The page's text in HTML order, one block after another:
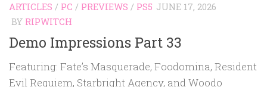
ARTICLES / PC / PREVIEWS / PS5 JUNE 17, 2026
BY RIPWITCH
Demo Impressions Part 33
Featuring: Fate’s Masquerade, Foodomina, Resident
Evil Requiem, Starbright Agency, and Woodo